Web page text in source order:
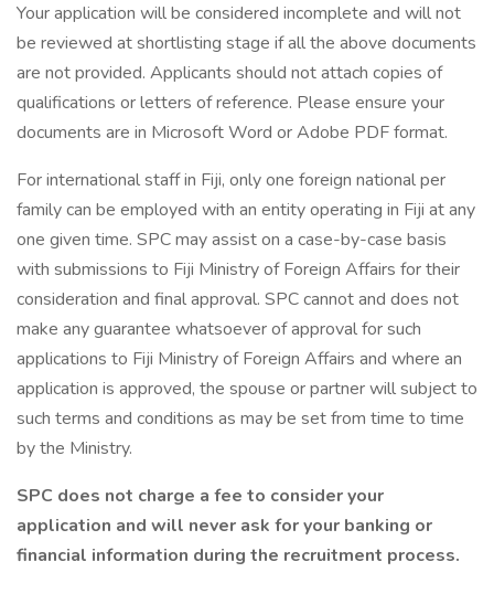
Your application will be considered incomplete and will not
be reviewed at shortlisting stage if all the above documents
are not provided. Applicants should not attach copies of
qualifications or letters of reference. Please ensure your
documents are in Microsoft Word or Adobe PDF format.
For international staff in Fiji, only one foreign national per
family can be employed with an entity operating in Fiji at any
one given time. SPC may assist on a case-by-case basis
with submissions to Fiji Ministry of Foreign Affairs for their
consideration and final approval. SPC cannot and does not
make any guarantee whatsoever of approval for such
applications to Fiji Ministry of Foreign Affairs and where an
application is approved, the spouse or partner will subject to
such terms and conditions as may be set from time to time
by the Ministry.
SPC does not charge a fee to consider your
application and will never ask for your banking or
financial information during the recruitment process.